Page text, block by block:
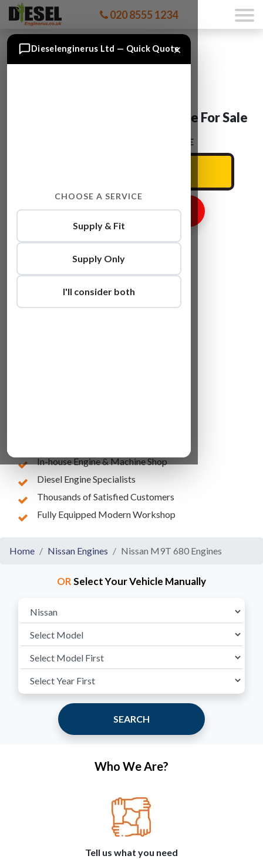
020 8555 1234
Nissan NV400 M9T 680 Engine For Sale
ENTER YOUR CAR REG HERE
GET ENGINE PRICE
In-house Engine & Machine Shop
Diesel Engine Specialists
Thousands of Satisfied Customers
Fully Equipped Modern Workshop
Home Nissan Engines Nissan M9T 680 Engines
ORSelect Your Vehicle Manually
SEARCH
Who We Are?
Tell us what you need
×
Dieselenginerus Ltd — Quick Quote
CHOOSE A SERVICE
Supply & Fit
Supply Only
I'll consider both